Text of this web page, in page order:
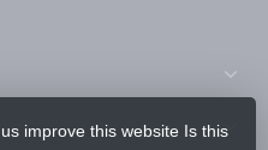
improve this website Is this